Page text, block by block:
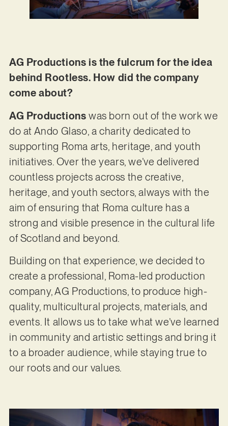
AG Productions is the fulcrum for the idea
behind Rootless. How did the company
come about?
AG Productions was born out of the work we
do at Ando Glaso, a charity dedicated to
supporting Roma arts, heritage, and youth
initiatives. Over the years, we’ve delivered
countless projects across the creative,
heritage, and youth sectors, always with the
aim of ensuring that Roma culture has a
strong and visible presence in the cultural life
of Scotland and beyond.
Building on that experience, we decided to
create a professional, Roma-led production
company, AG Productions, to produce high-
quality, multicultural projects, materials, and
events. It allows us to take what we’ve learned
in community and artistic settings and bring it
to a broader audience, while staying true to
our roots and our values.